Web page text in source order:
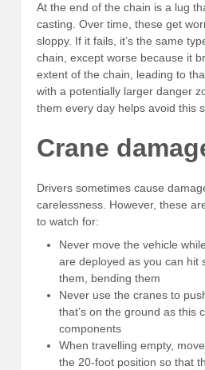
At the end of the chain is a lug
casting. Over time, these get
sloppy. If it fails, it’s the same
chain, except worse because it
extent of the chain, leading to
with a potentially larger danger
them every day helps avoid this
Crane
Drivers sometimes cause
carelessness. However, these
to watch for:
Never move the vehicle
are deployed as you can hit
them, bending them
Never use the cranes to
that’s on the ground as this
components
When travelling empty,
the 20-foot position so that